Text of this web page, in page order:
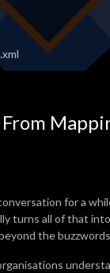
From
for a
turns all of that
the